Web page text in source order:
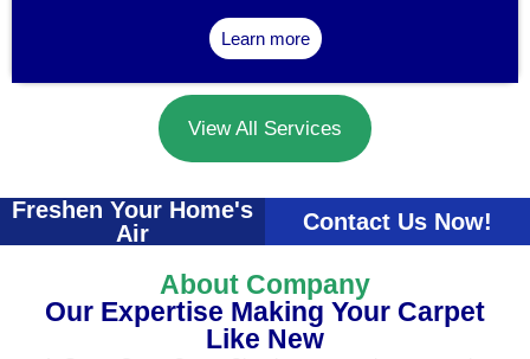
Learn more
View All Services
Freshen Your Home's
Air
Contact Us Now!
About Company
Our Expertise Making Your Carpet
Like New